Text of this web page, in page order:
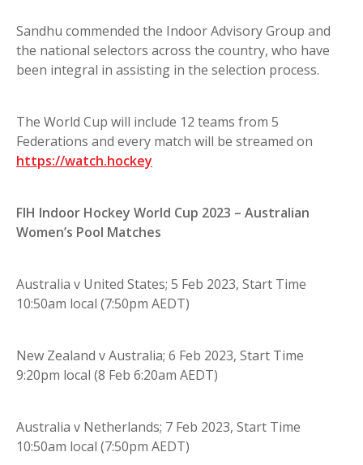
Sandhu commended the Indoor Advisory Group and
the national selectors across the country, who have
been integral in assisting in the selection process.
The World Cup will include 12 teams from 5
Federations and every match will be streamed on
https://watch.hockey
FIH Indoor Hockey World Cup 2023 – Australian
Women’s Pool Matches
Australia v United States; 5 Feb 2023, Start Time
10:50am local (7:50pm AEDT)
New Zealand v Australia; 6 Feb 2023, Start Time
9:20pm local (8 Feb 6:20am AEDT)
Australia v Netherlands; 7 Feb 2023, Start Time
10:50am local (7:50pm AEDT)